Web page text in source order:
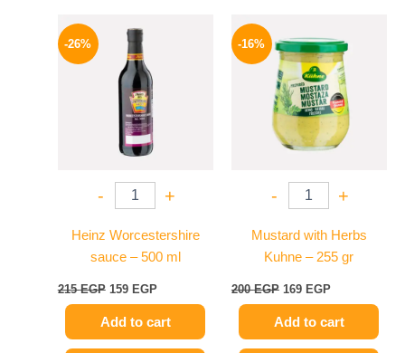
-26%
- +
Heinz Worcestershire
sauce – 500 ml
215EGP
price
was:
215 EGP.
159 EGP
Add to cart
-16%
- +
Mustard with Herbs
Kuhne – 255 gr
200EGP
price
was:
200 EGP.
169 EGP
price
is:
169 EGP.
Add to cart